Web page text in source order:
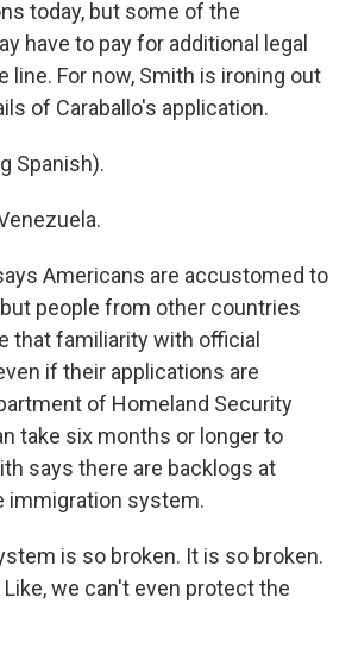
today, but some of the
have to pay for additional legal
line. For now, Smith is ironing out
of Caraballo's application.
Spanish).
Americans are accustomed to
people from other countries
that familiarity with official
if their applications are
of Homeland Security
take six months or longer to
says there are backlogs at
immigration system.
is so broken. It is so broken.
we can't even protect the